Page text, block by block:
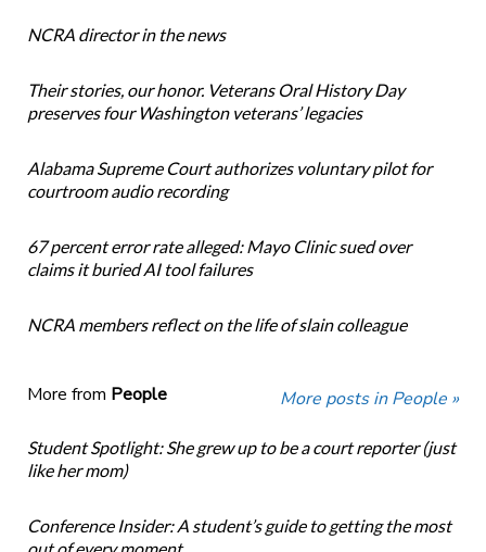
NCRA director in the news
Their stories, our honor. Veterans Oral History Day
preserves four Washington veterans’ legacies
Alabama Supreme Court authorizes voluntary pilot for
courtroom audio recording
67 percent error rate alleged: Mayo Clinic sued over
claims it buried AI tool failures
NCRA members reflect on the life of slain colleague
More from People More posts in People »
Student Spotlight: She grew up to be a court reporter (just
like her mom)
Conference Insider: A student’s guide to getting the most